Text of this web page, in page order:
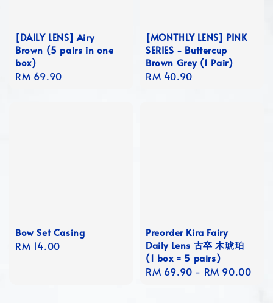
[DAILY LENS] Airy
Brown (5 pairs in one
box)
Regular
RM 69.90
[MONTHLY LENS] PINK
SERIES - Buttercup
Brown Grey (1 Pair)
Regular
RM 40.90
Bow Set Casing
Regular
RM 14.00
Preorder Kira Fairy
Daily Lens 古卒 木琥珀
(1 box = 5 pairs)
Regular
RM 69.90 - RM 90.00